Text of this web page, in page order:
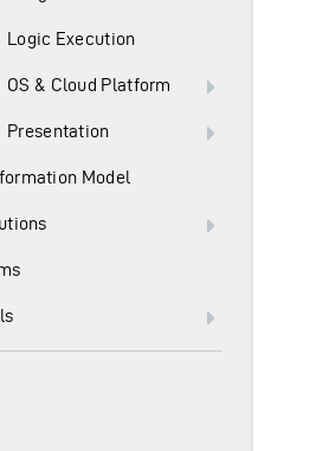
Logic Execution
OS & Cloud Platform
Presentation
Model